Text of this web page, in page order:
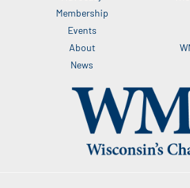
Membership
Events
About
News